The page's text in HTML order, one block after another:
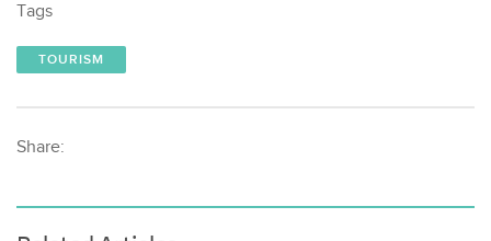
Tags
TOURISM
Share: